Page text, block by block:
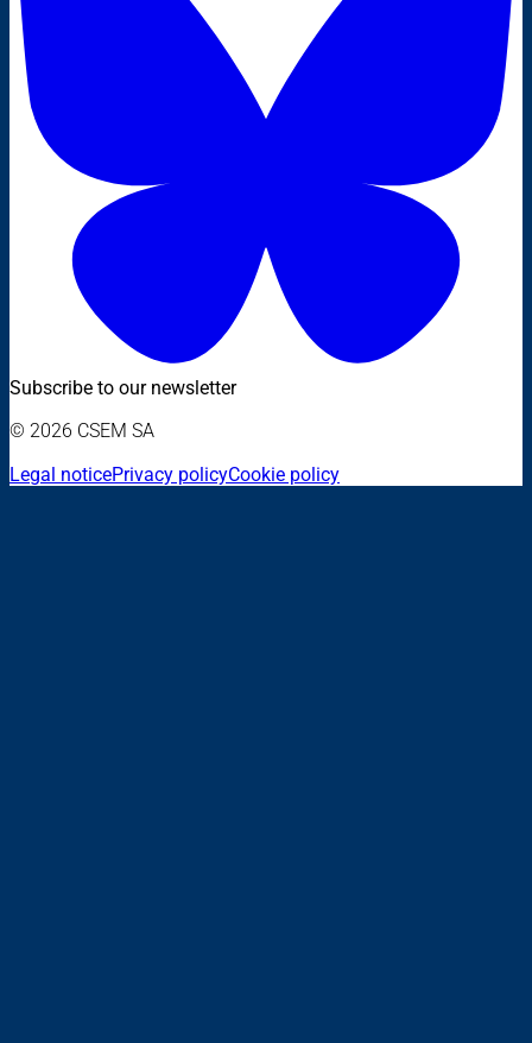
Subscribe to our newsletter
© 2026 CSEM SA
Legal noticePrivacy policyCookie policy